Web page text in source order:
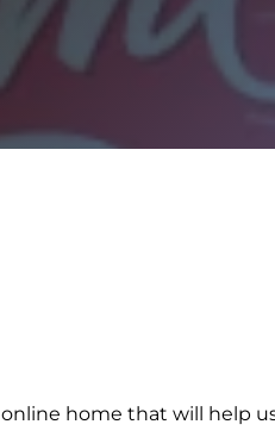
home that will help